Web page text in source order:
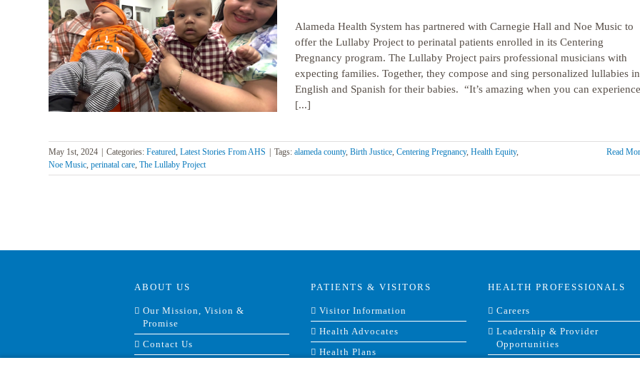
Alameda Health System has partnered with Carnegie Hall and Noe Music to
offer the Lullaby Project to perinatal patients enrolled in its Centering
Pregnancy program. The Lullaby Project pairs professional musicians with
expecting families. Together, they compose and sing personalized lullabies in
English and Spanish for their babies. “It’s amazing when you can experience
[...]
May 1st, 2024 Categories: Featured, Latest Stories From AHS Tags: alameda county, Birth Justice, Centering Pregnancy, Health Equity,
Noe Music, perinatal care, The Lullaby Project
Read
ABOUT US
Our Mission, Vision &
Promise
Contact Us
PATIENTS & VISITORS
Visitor Information
Health Advocates
Health Plans
HEALTH PROFESSIONALS
Careers
Leadership & Provider
Opportunities